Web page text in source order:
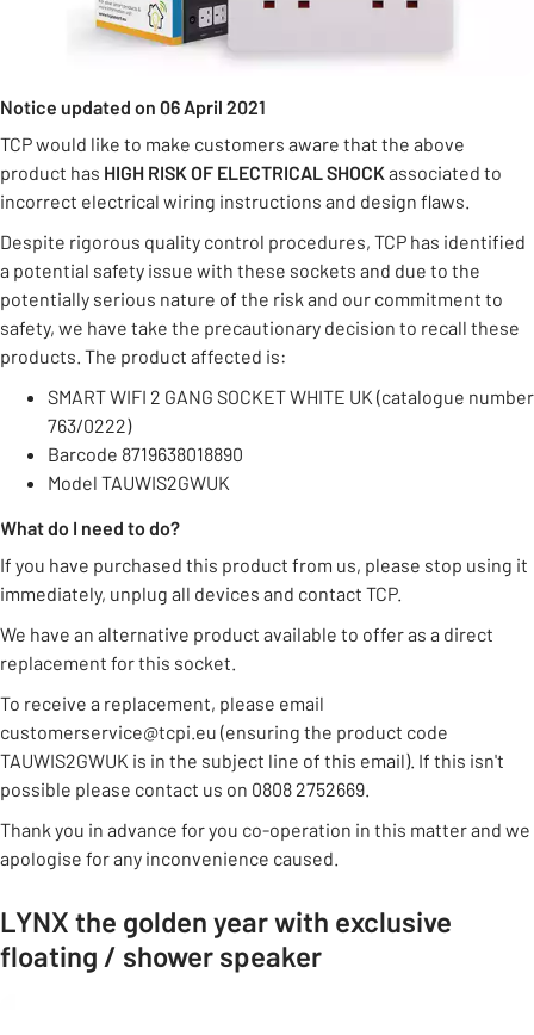
Notice updated on 06 April 2021
TCP would like to make customers aware that the above
product has HIGH RISK OF ELECTRICAL SHOCK associated to
incorrect electrical wiring instructions and design flaws.
Despite rigorous quality control procedures, TCP has identified
a potential safety issue with these sockets and due to the
potentially serious nature of the risk and our commitment to
safety, we have take the precautionary decision to recall these
products. The product affected is:
SMART WIFI 2 GANG SOCKET WHITE UK (catalogue number
763/0222)
Barcode 8719638018890
Model TAUWIS2GWUK
What do I need to do?
If you have purchased this product from us, please stop using it
immediately, unplug all devices and contact TCP.
We have an alternative product available to offer as a direct
replacement for this socket.
To receive a replacement, please email
customerservice@tcpi.eu (ensuring the product code
TAUWIS2GWUK is in the subject line of this email). If this isn't
possible please contact us on 0808 2752669.
Thank you in advance for you co-operation in this matter and we
apologise for any inconvenience caused.
LYNX the golden year with exclusive
floating / shower speaker